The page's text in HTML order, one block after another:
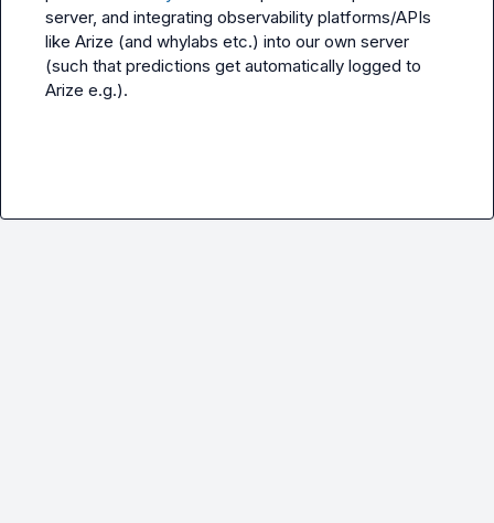
server, and integrating observability platforms/APIs
like Arize (and whylabs etc.) into our own server
(such that predictions get automatically logged to
Arize e.g.).